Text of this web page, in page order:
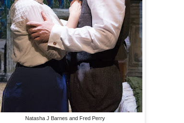
Natasha J Barnes and Fred Perry